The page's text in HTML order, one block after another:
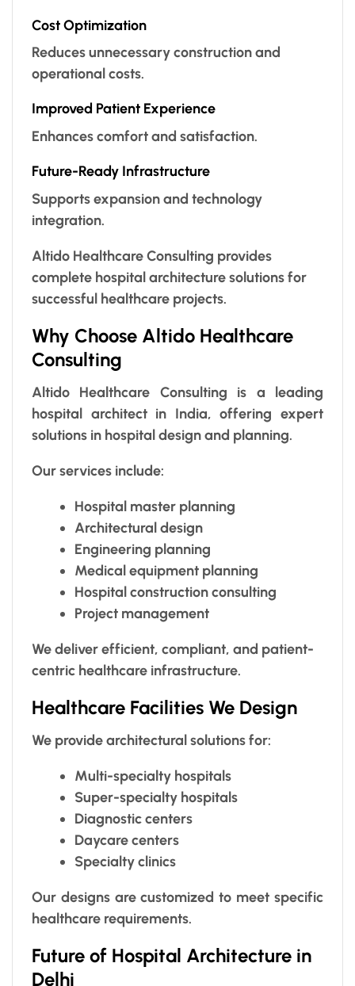
Cost Optimization
Reduces unnecessary construction and
operational costs.
Improved Patient Experience
Enhances comfort and satisfaction.
Future-Ready Infrastructure
Supports expansion and technology
integration.
Altido Healthcare Consulting provides
complete hospital architecture solutions for
successful healthcare projects.
Why Choose Altido Healthcare
Consulting
Altido Healthcare Consulting is a leading
hospital architect in India, offering expert
solutions in hospital design and planning.
Our services include:
Hospital master planning
Architectural design
Engineering planning
Medical equipment planning
Hospital construction consulting
Project management
We deliver efficient, compliant, and patient-
centric healthcare infrastructure.
Healthcare Facilities We Design
We provide architectural solutions for:
Multi-specialty hospitals
Super-specialty hospitals
Diagnostic centers
Daycare centers
Specialty clinics
Our designs are customized to meet specific
healthcare requirements.
Future of Hospital Architecture in
Delhi